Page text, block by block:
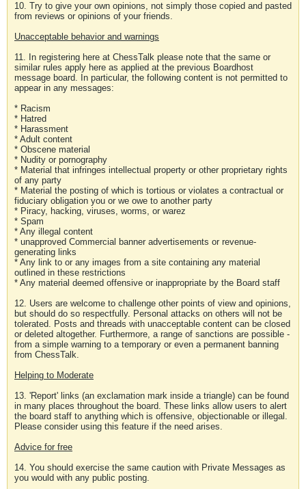
10. Try to give your own opinions, not simply those copied and pasted
from reviews or opinions of your friends.
Unacceptable behavior and warnings
11. In registering here at ChessTalk please note that the same or
similar rules apply here as applied at the previous Boardhost
message board. In particular, the following content is not permitted to
appear in any messages:
* Racism
* Hatred
* Harassment
* Adult content
* Obscene material
* Nudity or pornography
* Material that infringes intellectual property or other proprietary rights
of any party
* Material the posting of which is tortious or violates a contractual or
fiduciary obligation you or we owe to another party
* Piracy, hacking, viruses, worms, or warez
* Spam
* Any illegal content
* unapproved Commercial banner advertisements or revenue-
generating links
* Any link to or any images from a site containing any material
outlined in these restrictions
* Any material deemed offensive or inappropriate by the Board staff
12. Users are welcome to challenge other points of view and opinions,
but should do so respectfully. Personal attacks on others will not be
tolerated. Posts and threads with unacceptable content can be closed
or deleted altogether. Furthermore, a range of sanctions are possible -
from a simple warning to a temporary or even a permanent banning
from ChessTalk.
Helping to Moderate
13. 'Report' links (an exclamation mark inside a triangle) can be found
in many places throughout the board. These links allow users to alert
the board staff to anything which is offensive, objectionable or illegal.
Please consider using this feature if the need arises.
Advice for free
14. You should exercise the same caution with Private Messages as
you would with any public posting.